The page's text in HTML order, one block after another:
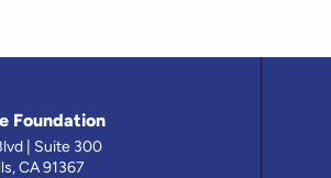
Foundation
| Suite 300
CA 91367